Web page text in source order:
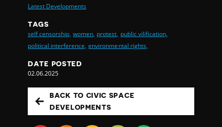
Latest Developments
TAGS
self censorship, women, protest, public vilification,
political interference, environmental rights,
DATE POSTED
02.06.2025
BACK TO CIVIC SPACE
DEVELOPMENTS